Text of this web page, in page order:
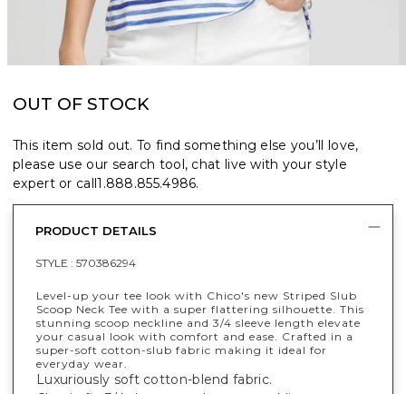
OUT OF STOCK
This item sold out. To find something else you’ll love,
please use our search tool, chat live with your style
expert or call1.888.855.4986.
PRODUCT DETAILS
STYLE : 570386294
Level-up your tee look with Chico's new Striped Slub
Scoop Neck Tee with a super flattering silhouette. This
stunning scoop neckline and 3/4 sleeve length elevate
your casual look with comfort and ease. Crafted in a
super-soft cotton-slub fabric making it ideal for
everyday wear.
Luxuriously soft cotton-blend fabric.